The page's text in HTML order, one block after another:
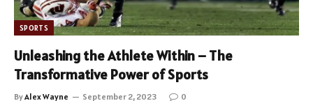
SPORTS
Unleashing the Athlete Within – The
Transformative Power of Sports
ByAlex Wayne September 2, 2023 0